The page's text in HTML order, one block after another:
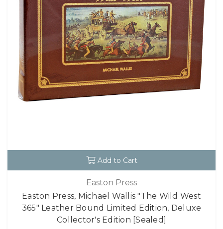
Add to Cart
Easton Press
Easton Press, Michael Wallis "The Wild West
365" Leather Bound Limited Edition, Deluxe
Collector's Edition [Sealed]